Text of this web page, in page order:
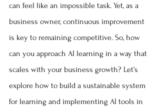
can feel like an impossible task. Yet, as a
business owner, continuous improvement
is key to remaining competitive. So, how
can you approach AI learning in a way that
scales with your business growth? Let’s
explore how to build a sustainable system
for learning and implementing AI tools in